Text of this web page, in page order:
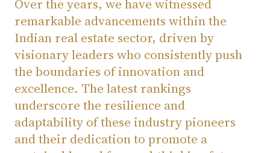
Over the years, we have witnessed
remarkable advancements within the
Indian real estate sector, driven by
visionary leaders who consistently push
the boundaries of innovation and
excellence. The latest rankings
underscore the resilience and
adaptability of these industry pioneers
and their dedication to promote a